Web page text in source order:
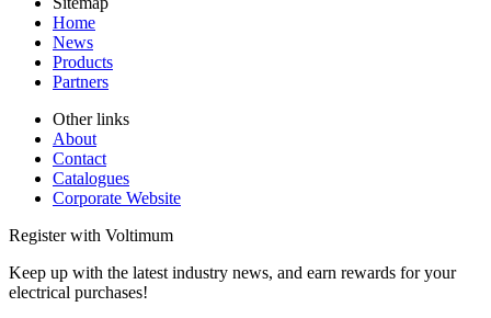
Home
News
Products
Partners
Other links
About
Contact
Catalogues
Corporate Website
Register with Voltimum
Keep up with the latest industry news, and earn rewards for your
electrical purchases!